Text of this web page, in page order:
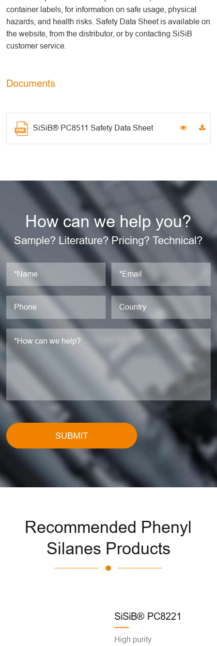
container labels, for information on safe usage, physical
hazards, and health risks. Safety Data Sheet is available on
the website, from the distributor, or by contacting SiSiB
customer service.
Documents
SiSiB® PC8511 Safety Data Sheet
How can we help you?
Sample? Literature? Pricing? Technical?
SUBMIT
Recommended Phenyl
Silanes Products
SiSiB® PC8221
High purity